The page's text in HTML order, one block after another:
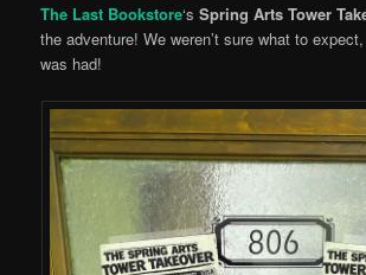
The Last Bookstore‘sSpring Arts Tower
the adventure! We weren’t sure what to
was had!